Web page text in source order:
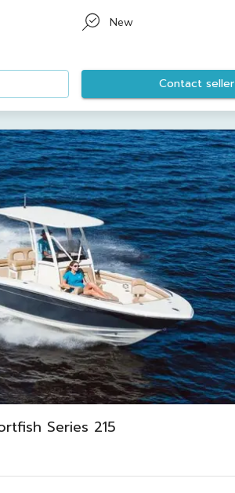
New
Contact seller
Series 215